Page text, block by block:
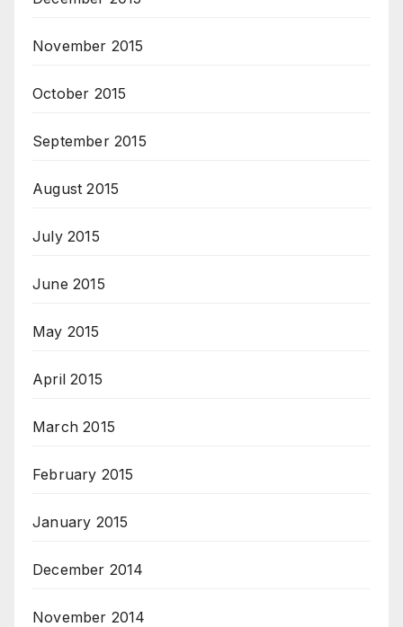
November 2015
October 2015
September 2015
August 2015
July 2015
June 2015
May 2015
April 2015
March 2015
February 2015
January 2015
December 2014
November 2014